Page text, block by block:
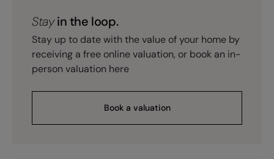
Stayin the loop.
Stay up to date with the value of your home by
receiving a free online valuation, or book an in-
person valuation here
Book a valuation